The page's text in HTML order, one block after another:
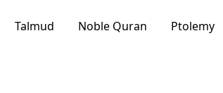
Talmud Noble Quran Ptolemy